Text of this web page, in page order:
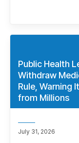
Public Health
Withdraw
Rule, Warning
from Millions
July 31, 2026